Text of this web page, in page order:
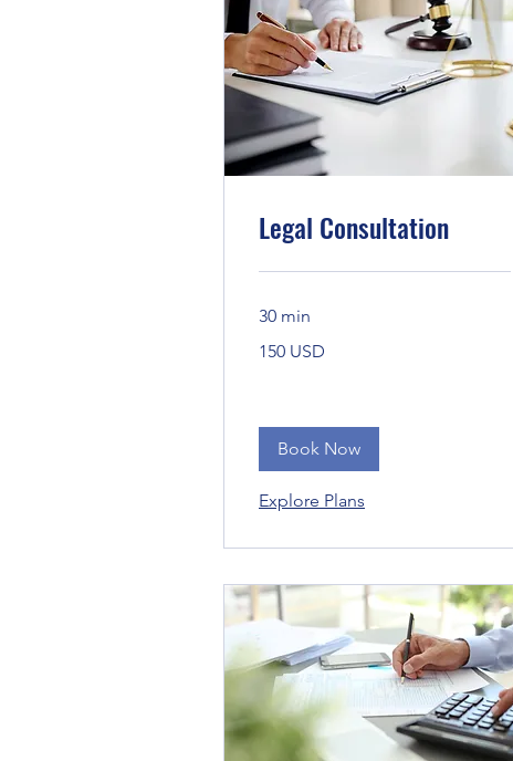
Legal Consultation
30 min
Bandaríkjadalir
150 USD
Book Now
Explore Plans